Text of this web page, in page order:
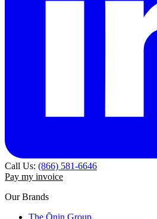
Call Us: (866) 581-6646
Pay my invoice
Our Brands
The Ōnin Group